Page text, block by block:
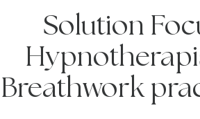
Solution
Breathwork